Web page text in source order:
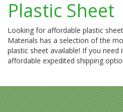
Plastic Sheet
Looking for affordable plastic
Materials has a selection of the
plastic sheet available! If you
affordable expedited shipping